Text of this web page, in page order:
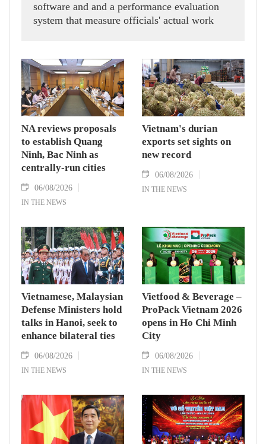
software and and a performance evaluation
system that measure officials' actual work
NA reviews proposals
to establish Quang
Ninh, Bac Ninh as
centrally-run cities
06/08/2026
IN THE NEWS
Vietnam's durian
exports set sights on
new record
06/08/2026
IN THE NEWS
Vietnamese, Malaysian
Defense Ministers hold
talks in Hanoi, seek to
enhance bilateral ties
06/08/2026
IN THE NEWS
Vietfood & Beverage –
ProPack Vietnam 2026
opens in Ho Chi Minh
City
06/08/2026
IN THE NEWS